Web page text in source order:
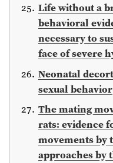
Life without a
behavioral
necessary to
face of severe
Neonatal
sexual behavior
The mating
rats: evidence
movements by
approaches by